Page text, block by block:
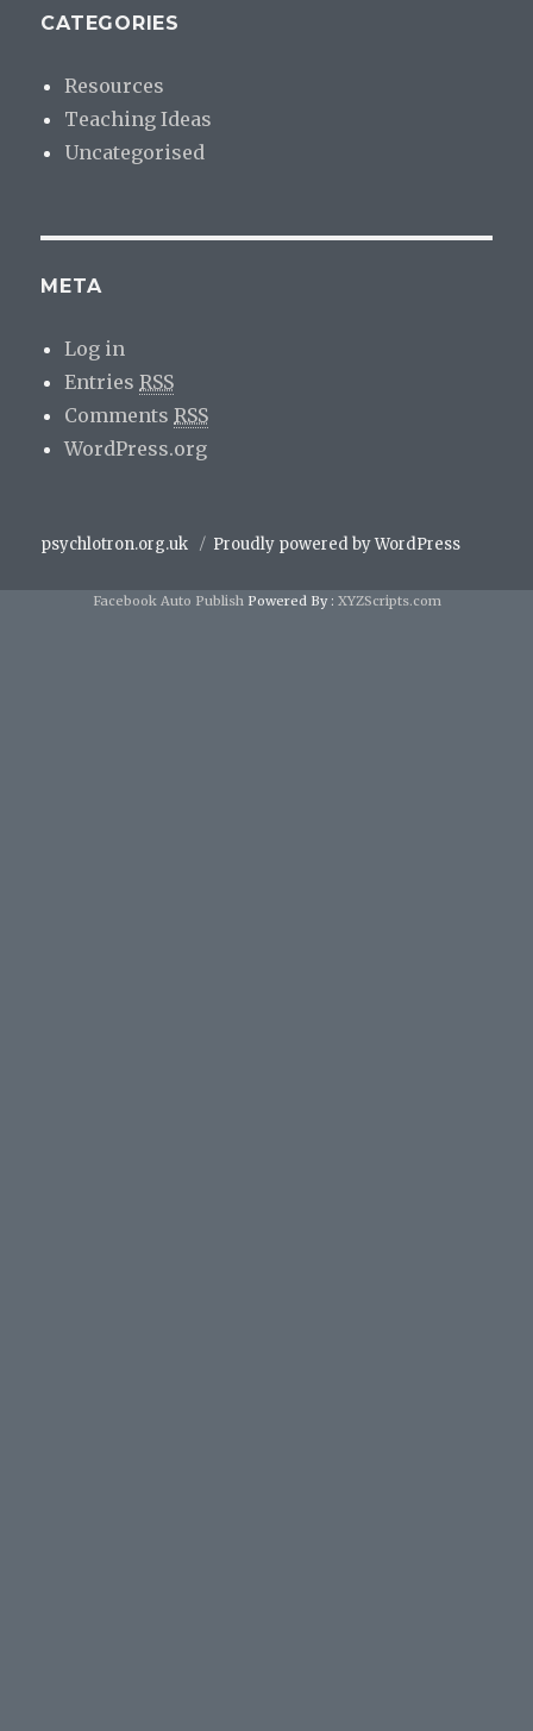
CATEGORIES
Resources
Teaching Ideas
Uncategorised
META
Log in
EntriesRSS
CommentsRSS
WordPress.org
psychlotron.org.uk Proudly powered by WordPress
Facebook Auto PublishPowered By : XYZScripts.com